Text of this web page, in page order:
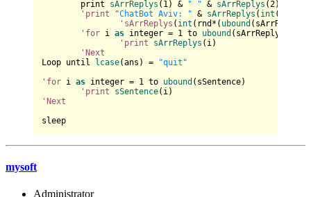
	print
sArrReplys ( 1 ) & " " & sArrReplys ( 2) &
'print
"ChatBot Aviv: " & sArrReplys ( int (rnd*(
'sArrReplys ( int (rnd*( ubound
'for i as integer = 1 to ubound (sArrReplys)
'print
sArrReplys (i)
'Next
Loop until lcase(ans) =
"quit"
'for i as integer = 1 to ubound (sSentence)
'print
sSentence
'Next
mysoft
Administrator